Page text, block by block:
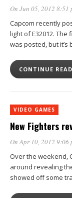
On Jun 05, 2012 8:51
Capcom recently
light of E32012.
was posted, but it’s
CONTINUE
VIDEO GAMES
New Fighters
On Apr 10, 2012 9:06
Over the weekend,
around revealing
showed off some